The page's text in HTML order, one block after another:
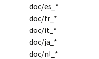
doc/es_*
doc/fr_*
doc/it_*
doc/ja_*
doc/nl_*